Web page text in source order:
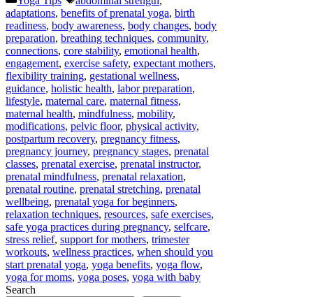
adaptations, benefits of prenatal yoga, birth
readiness, body awareness, body changes, body
preparation, breathing techniques, community,
connections, core stability, emotional health,
engagement, exercise safety, expectant mothers,
flexibility training, gestational wellness,
guidance, holistic health, labor preparation,
lifestyle, maternal care, maternal fitness,
maternal health, mindfulness, mobility,
modifications, pelvic floor, physical activity,
postpartum recovery, pregnancy fitness,
pregnancy journey, pregnancy stages, prenatal
classes, prenatal exercise, prenatal instructor,
prenatal mindfulness, prenatal relaxation,
prenatal routine, prenatal stretching, prenatal
wellbeing, prenatal yoga for beginners,
relaxation techniques, resources, safe exercises,
safe yoga practices during pregnancy, selfcare,
stress relief, support for mothers, trimester
workouts, wellness practices, when should you
start prenatal yoga, yoga benefits, yoga flow,
yoga for moms, yoga poses, yoga with baby
Search